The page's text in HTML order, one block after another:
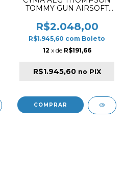
TOMMY GUN AIRSOFT
R$2.048,00
R$1.945,60 com Boleto
12 x de R$191,66
R$1.945,60 no PIX